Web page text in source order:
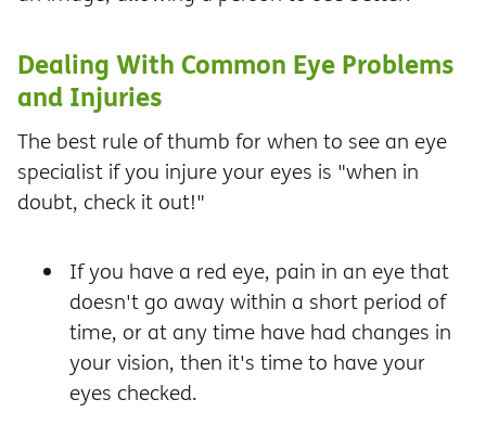
Dealing With Common Eye Problems
and Injuries
The best rule of thumb for when to see an eye
specialist if you injure your eyes is "when in
doubt, check it out!"
If you have a red eye, pain in an eye that
doesn't go away within a short period of
time, or at any time have had changes in
your vision, then it's time to have your
eyes checked.